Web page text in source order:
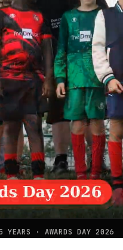
YEARS · AWARDS DAY 2026